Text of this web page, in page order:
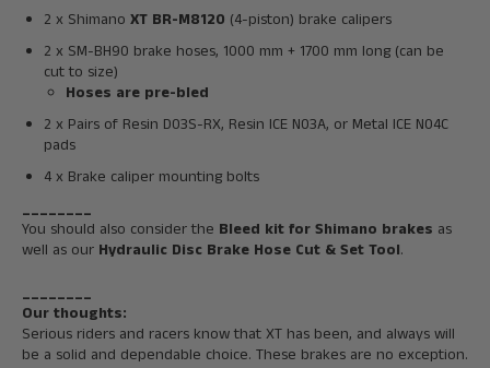
2 x Shimano XT BR-M8120 (4-piston) brake calipers
2 x SM-BH90 brake hoses, 1000 mm + 1700 mm long (can be
cut to size)
Hoses are pre-bled
2 x Pairs of Resin D03S-RX, Resin ICE N03A, or Metal ICE N04C
pads
4 x Brake caliper mounting bolts
________
You should also consider the Bleed kit for Shimano brakes as
well as our Hydraulic Disc Brake Hose Cut & Set Tool.
________
Our thoughts:
Serious riders and racers know that XT has been, and always will
be a solid and dependable choice. These brakes are no exception.